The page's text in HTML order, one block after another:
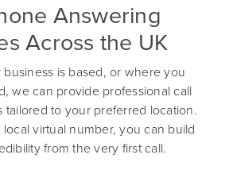
Answering
Across the UK
is based, or where you
we can provide professional call
tailored to your preferred location.
virtual number, you can build
from the very first call.